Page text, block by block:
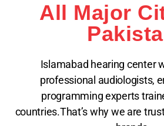
All Major
Islamabad hearing center
professional audiologists,
programming experts
countries.That’s why we are